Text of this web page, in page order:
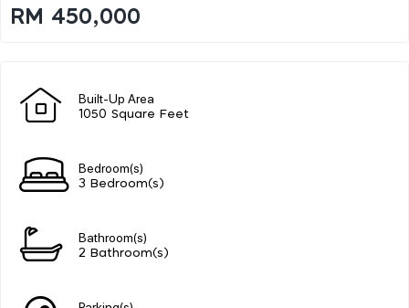
RM 450,000
Built-Up Area
1050 Square Feet
Bedroom(s)
3 Bedroom(s)
Bathroom(s)
2 Bathroom(s)